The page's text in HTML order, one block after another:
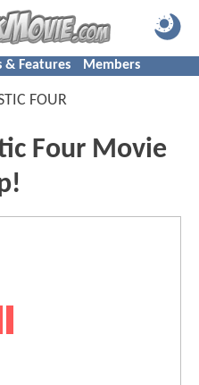
& Features Members
FOUR
Four Movie